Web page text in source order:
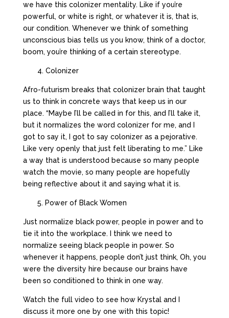
we have this colonizer mentality. Like if you’re
powerful, or white is right, or whatever it is, that is,
our condition. Whenever we think of something
unconscious bias tells us you know, think of a doctor,
boom, you’re thinking of a certain stereotype.
4. Colonizer
Afro-futurism breaks that colonizer brain that taught
us to think in concrete ways that keep us in our
place. “Maybe I’ll be called in for this, and I’ll take it,
but it normalizes the word colonizer for me, and I
got to say it, I got to say colonizer as a pejorative.
Like very openly that just felt liberating to me.” Like
a way that is understood because so many people
watch the movie, so many people are hopefully
being reflective about it and saying what it is.
5. Power of Black Women
Just normalize black power, people in power and to
tie it into the workplace. I think we need to
normalize seeing black people in power. So
whenever it happens, people don’t just think, Oh, you
were the diversity hire because our brains have
been so conditioned to think in one way.
Watch the full video to see how Krystal and I
discuss it more one by one with this topic!